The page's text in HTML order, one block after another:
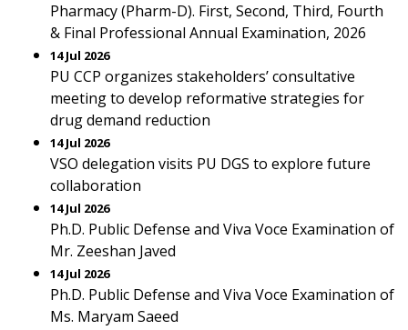
Pharmacy (Pharm-D). First, Second, Third, Fourth
& Final Professional Annual Examination, 2026
14 Jul 2026
PU CCP organizes stakeholders’ consultative
meeting to develop reformative strategies for
drug demand reduction
14 Jul 2026
VSO delegation visits PU DGS to explore future
collaboration
14 Jul 2026
Ph.D. Public Defense and Viva Voce Examination of
Mr. Zeeshan Javed
14 Jul 2026
Ph.D. Public Defense and Viva Voce Examination of
Ms. Maryam Saeed